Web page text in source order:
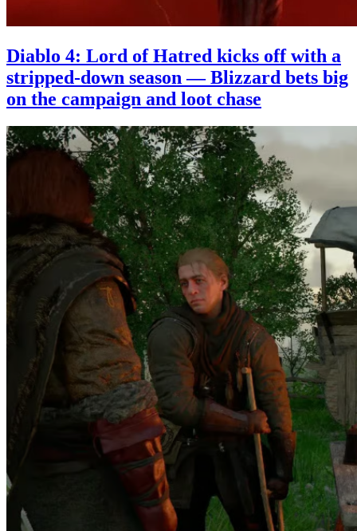
Diablo 4: Lord of Hatred kicks off with a
stripped-down season — Blizzard bets big
on the campaign and loot chase